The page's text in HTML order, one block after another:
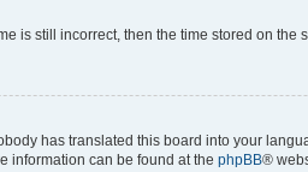
is still incorrect, then the time stored on
has translated this board into your
information can be found at the phpBB®